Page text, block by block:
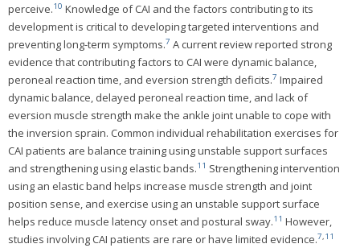
perceive.10 Knowledge of CAI and the factors contributing to its
development is critical to developing targeted interventions and
preventing long-term symptoms.7 A current review reported strong
evidence that contributing factors to CAI were dynamic balance,
peroneal reaction time, and eversion strength deficits.7 Impaired
dynamic balance, delayed peroneal reaction time, and lack of
eversion muscle strength make the ankle joint unable to cope with
the inversion sprain. Common individual rehabilitation exercises for
CAI patients are balance training using unstable support surfaces
and strengthening using elastic bands.11 Strengthening intervention
using an elastic band helps increase muscle strength and joint
position sense, and exercise using an unstable support surface
helps reduce muscle latency onset and postural sway.11 However,
studies involving CAI patients are rare or have limited evidence.7,11